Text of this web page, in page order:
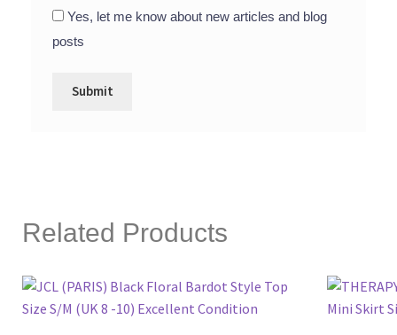
Yes, let me know about new articles and blog
posts
Related Products